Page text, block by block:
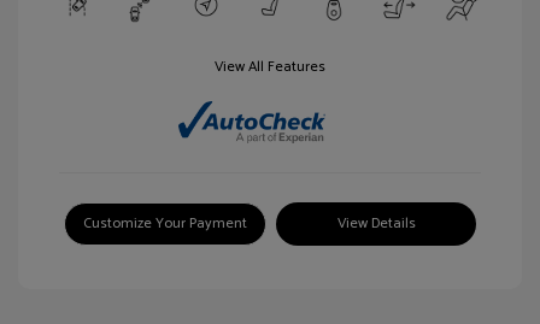
View All Features
Customize Your Payment View Details